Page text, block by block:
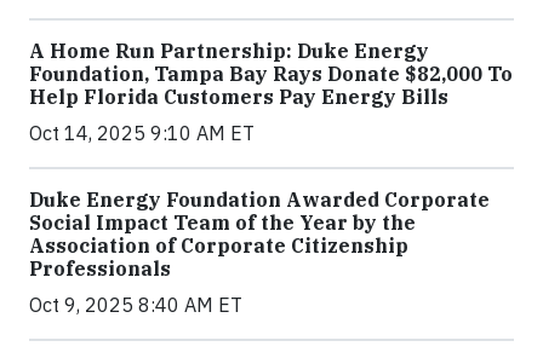
A Home Run Partnership: Duke Energy
Foundation, Tampa Bay Rays Donate $82,000 To
Help Florida Customers Pay Energy Bills
Oct 14, 2025 9:10 AM ET
Duke Energy Foundation Awarded Corporate
Social Impact Team of the Year by the
Association of Corporate Citizenship
Professionals
Oct 9, 2025 8:40 AM ET